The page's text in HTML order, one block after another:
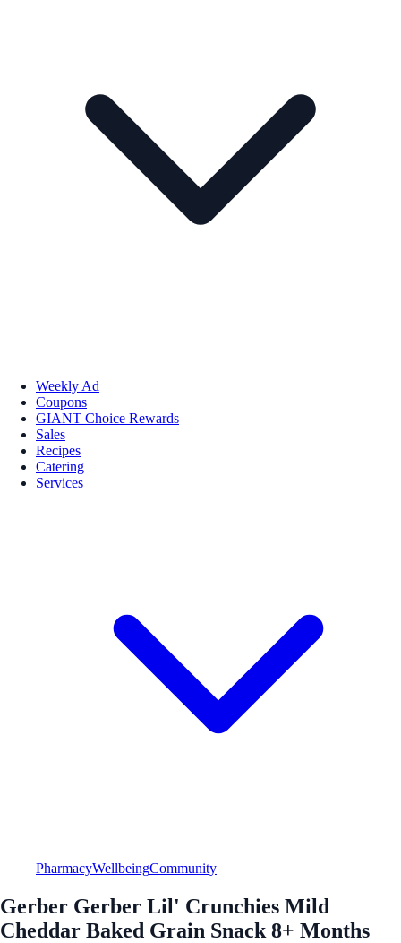
Weekly Ad
Coupons
GIANT Choice Rewards
Sales
Recipes
Catering
Services
PharmacyWellbeingCommunity
Gerber Gerber Lil' Crunchies Mild
Cheddar Baked Grain Snack 8+ Months